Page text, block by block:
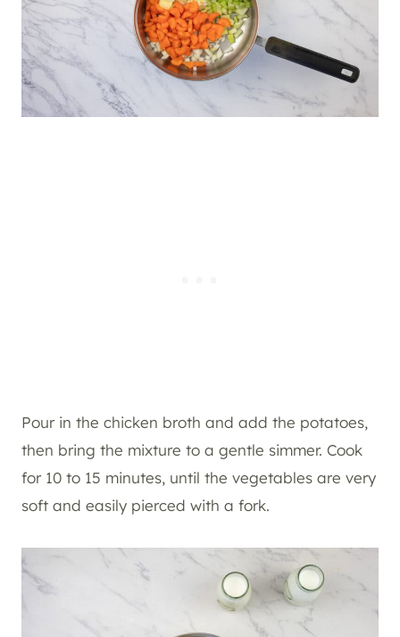
Pour in the chicken broth and add the potatoes,
then bring the mixture to a gentle simmer. Cook
for 10 to 15 minutes, until the vegetables are very
soft and easily pierced with a fork.